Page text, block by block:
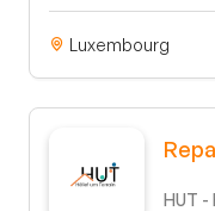
Luxembourg
HUT -